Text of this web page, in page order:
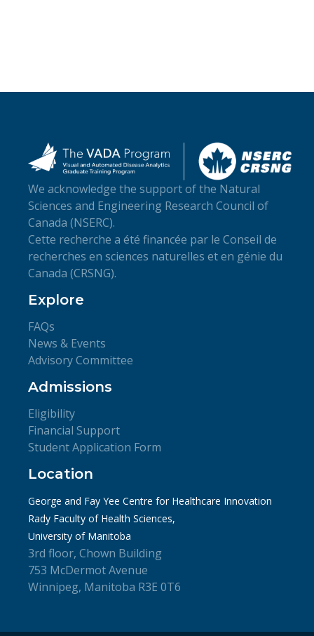
We acknowledge the support of the Natural
Sciences and Engineering Research Council of
Canada (NSERC).
Cette recherche a été financée par le Conseil de
recherches en sciences naturelles et en génie du
Canada (CRSNG).
Explore
FAQs
News & Events
Advisory Committee
Admissions
Eligibility
Financial Support
Student Application Form
Location
George and Fay Yee Centre for Healthcare Innovation
Rady Faculty of Health Sciences,
University of Manitoba
3rd floor, Chown Building
753 McDermot Avenue
Winnipeg, Manitoba R3E 0T6